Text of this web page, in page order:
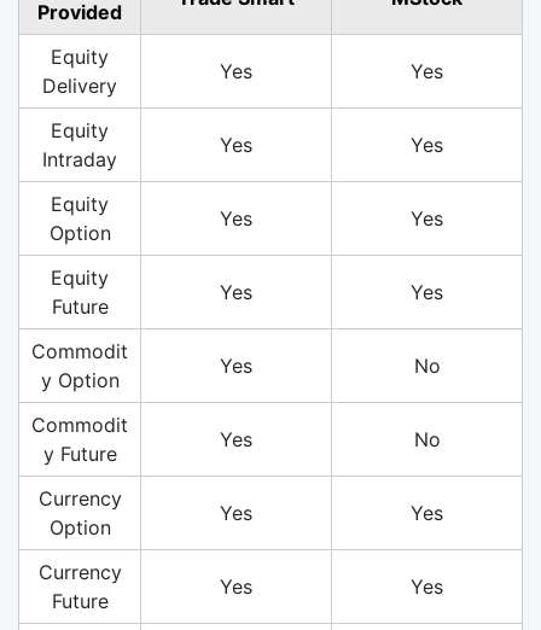
Provided
Equity
Delivery
Yes Yes
Equity
Intraday
Yes Yes
Equity
Option
Yes Yes
Equity
Future
Yes Yes
Commodit
y Option
Yes No
Commodit
y Future
Yes No
Currency
Option
Yes Yes
Currency
Future
Yes Yes